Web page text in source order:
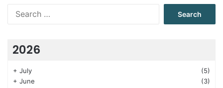
2026
+ July
(5)
+ June
(3)